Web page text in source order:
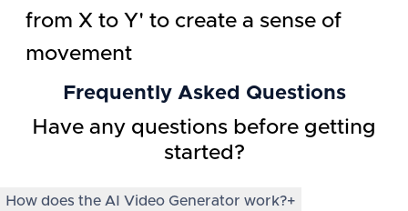
from X to Y' to create a sense of
movement
Frequently Asked Questions
Have any questions before getting
started?
How does the AI Video Generator work?+